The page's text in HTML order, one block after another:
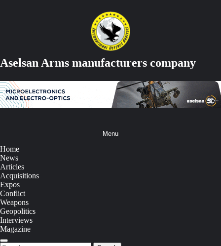
Aselsan Arms manufacturers company
Menu
Home
News
Articles
Acquisitions
Expos
Conflict
Weapons
Geopolitics
Interviews
Magazine
Search